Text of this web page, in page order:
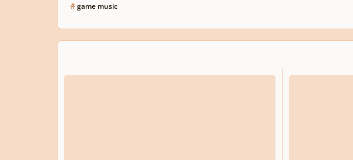
#game music
The Legend of Zelda Music Encyclopedia: In-depth analysis of the theory and
How to Create